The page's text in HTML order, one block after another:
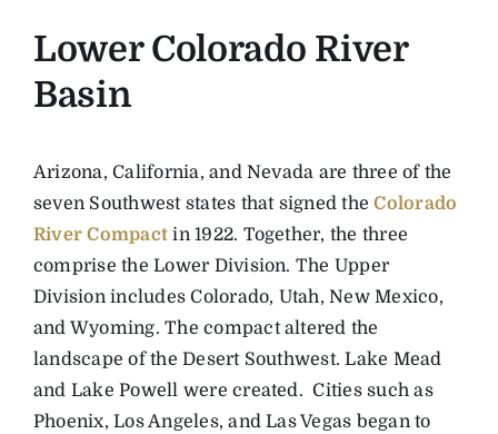
Lower Colorado River
Basin
Arizona, California, and Nevada are three of the
seven Southwest states that signed theColorado
River Compact in 1922. Together, the three
comprise the Lower Division. The Upper
Division includes Colorado, Utah, New Mexico,
and Wyoming. The compact altered the
landscape of the Desert Southwest. Lake Mead
and Lake Powell were created. Cities such as
Phoenix, Los Angeles, and Las Vegas began to